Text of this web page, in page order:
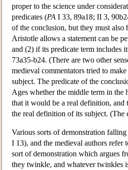
proper to the science under
predicates (PA I 33, 89a18; II 3,
of the conclusion, but they must also
Aristotle allows a statement can be
and (2) if its predicate term includes
73a35-b24. (There are two other
medieval commentators tried to
subject. The predicate of the
Ages whether the middle term in the
that it would be a real definition, and
the real definition of its subject.
Various sorts of demonstration
I 13), and the medieval authors refer
sort of demonstration which argues
they twinkle, and whatever twinkles